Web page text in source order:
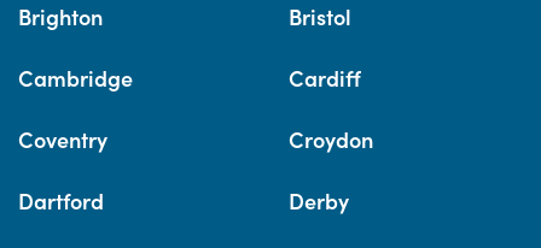
Brighton Bristol
Cambridge Cardiff
Coventry Croydon
Dartford Derby